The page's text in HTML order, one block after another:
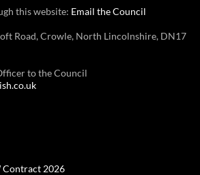
this website: Email the Council
Road, Crowle, North Lincolnshire, DN17
to the Council
Contract 2026